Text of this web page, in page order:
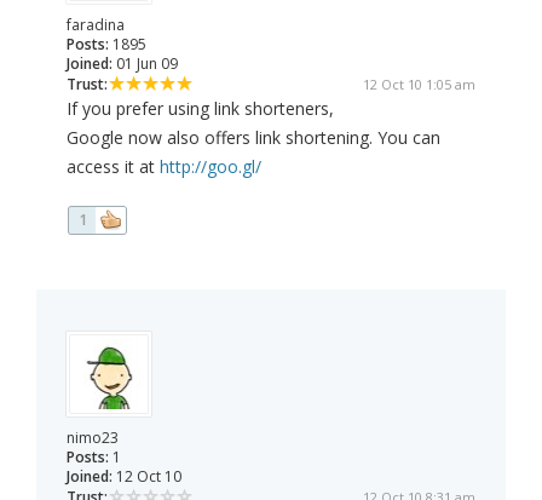
faradina
Posts: 1895
Joined: 01 Jun 09
Trust:
12 Oct 10 1:05 am
If you prefer using link shorteners,
Google now also offers link shortening. You can
access it at http://goo.gl/
1
nimo23
Posts: 1
Joined: 12 Oct 10